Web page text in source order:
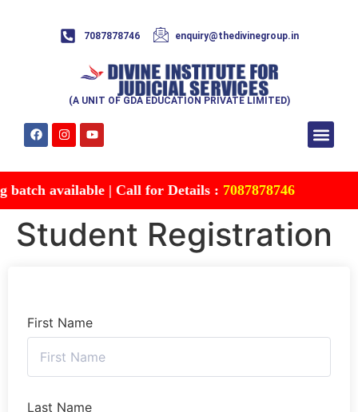
7087878746 enquiry@thedivinegroup.in
(A UNIT OF GDA EDUCATION PRIVATE LIMITED)
available | Call for Details :7087878746
Student Registration
First Name
Last Name